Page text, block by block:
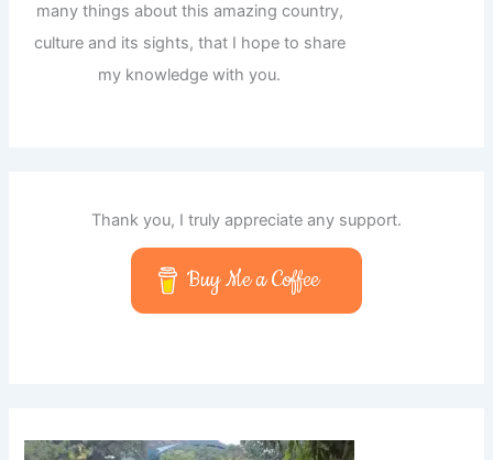
many things about this amazing country,
culture and its sights, that I hope to share
my knowledge with you.
Thank you, I truly appreciate any support.
Buy Me a Coffee